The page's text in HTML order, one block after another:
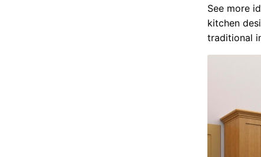
See more
kitchen
traditional